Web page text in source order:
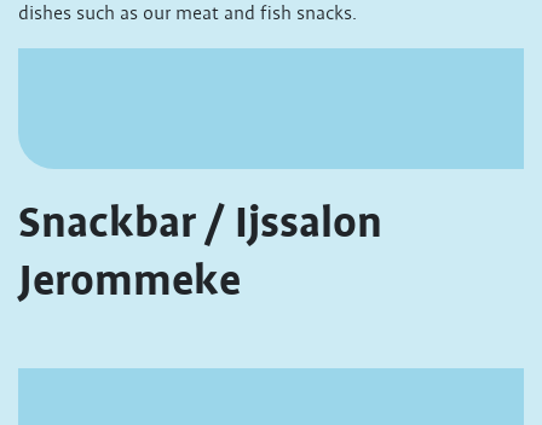
dishes such as our meat and fish snacks.
Snackbar / Ijssalon
Jerommeke